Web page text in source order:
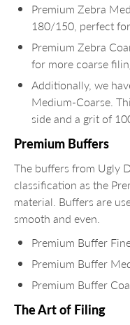
Premium Zebra
180/150, perfect
Premium Zebra
for more coarse
Additionally, we
Medium-Coarse.
side and a grit of
Premium Buffers
The buffers from Ugly
classification as the
material. Buffers are
smooth and even.
Premium Buffer
Premium Buffer
Premium Buffer
The Art of Filing